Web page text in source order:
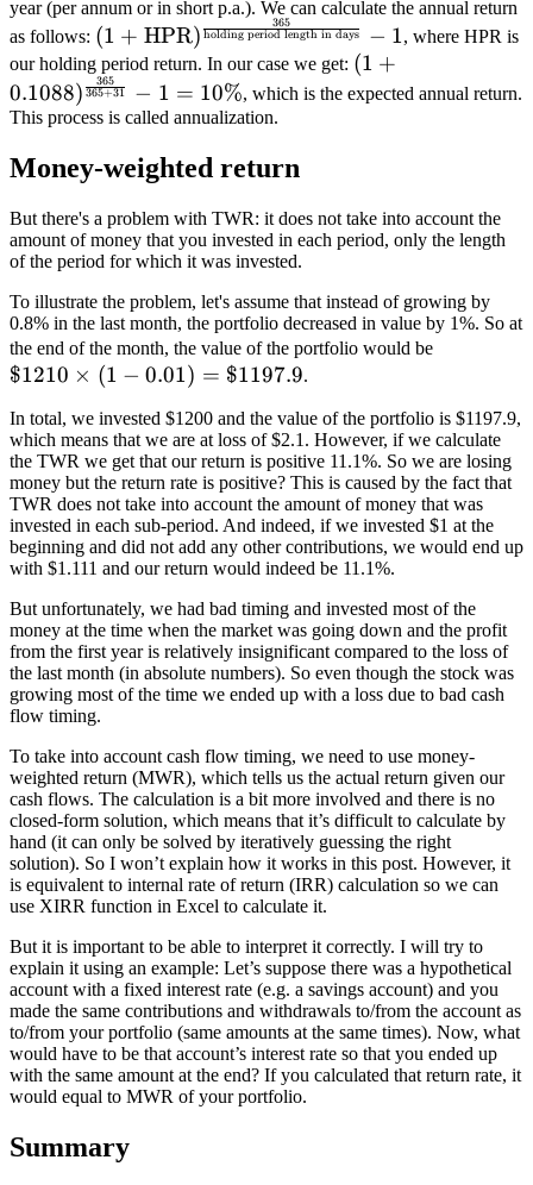
year (per annum or in short p.a.). We can calculate the annual return
as follows: (1 +
\text{HPR})^{\frac{365}
{\text{holding period
length in days}}} - 1
(1 + HPR) holding period length in days
365 − 1, where HPR is
our holding period return. In our case we get:
{365+31}}-1 =
(1 +
0.1088) 365+31
365 − 1 = 10%, which is the expected annual return.
This process is called annualization.
Money-weighted return
But there's a problem with TWR: it does not take into account the
amount of money that you invested in each period, only the length
of the period for which it was invested.
To illustrate the problem, let's assume that instead of growing by
0.8% in the last month, the portfolio decreased in value by 1%. So at
the end of the month, the value of the portfolio would be
=
\$1197.9
$1210 × (1 − 0.01) = $1197.9.
In total, we invested $1200 and the value of the portfolio is $1197.9,
which means that we are at loss of $2.1. However, if we calculate
the TWR we get that our return is positive 11.1%. So we are losing
money but the return rate is positive? This is caused by the fact that
TWR does not take into account the amount of money that was
invested in each sub-period. And indeed, if we invested $1 at the
beginning and did not add any other contributions, we would end up
with $1.111 and our return would indeed be 11.1%.
But unfortunately, we had bad timing and invested most of the
money at the time when the market was going down and the profit
from the first year is relatively insignificant compared to the loss of
the last month (in absolute numbers). So even though the stock was
growing most of the time we ended up with a loss due to bad cash
flow timing.
To take into account cash flow timing, we need to use money-
weighted return (MWR), which tells us the actual return given our
cash flows. The calculation is a bit more involved and there is no
closed-form solution, which means that it’s difficult to calculate by
hand (it can only be solved by iteratively guessing the right
solution). So I won’t explain how it works in this post. However, it
is equivalent to internal rate of return (IRR) calculation so we can
use XIRR function in Excel to calculate it.
But it is important to be able to interpret it correctly. I will try to
explain it using an example: Let’s suppose there was a hypothetical
account with a fixed interest rate (e.g. a savings account) and you
made the same contributions and withdrawals to/from the account as
to/from your portfolio (same amounts at the same times). Now, what
would have to be that account’s interest rate so that you ended up
with the same amount at the end? If you calculated that return rate, it
would equal to MWR of your portfolio.
Summary